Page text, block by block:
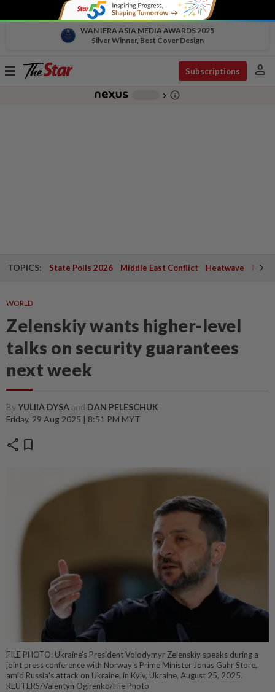
WAN IFRA ASIA MEDIA AWARDS 2025
Silver Winner, Best Cover Design
Toggle
Subscriptions person
chevron_right info_outline
TOPICS: State Polls 2026 Middle East Conflict Heatwave
WORLD
Zelenskiy wants higher-level
talks on security guarantees
next week
ByYULIIA DYSAand DAN PELESCHUK
Friday, 29 Aug 2025 | 8:51 PM MYT
share bookmark
FILE PHOTO: Ukraine's President Volodymyr Zelenskiy speaks during a
joint press conference with Norway's Prime Minister Jonas Gahr Store,
amid Russia's attack on Ukraine, in Kyiv, Ukraine, August 25, 2025.
REUTERS/Valentyn Ogirenko/File Photo